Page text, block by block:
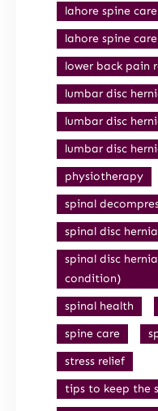
lahore spine care
lahore spine
lower back pain
lumbar disc
lumbar disc
lumbar disc
physiotherapy
spinal
spinal disc
spinal disc
condition)
spinal health
spine care
stress relief
tips to keep the